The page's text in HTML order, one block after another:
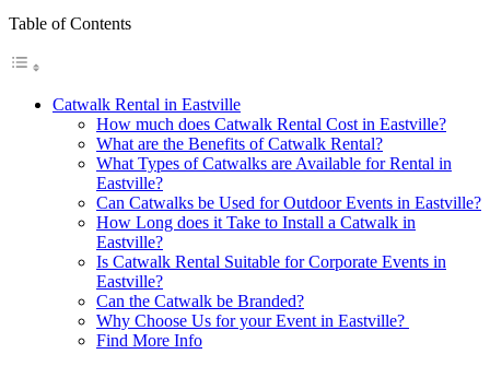
Table of Contents
Catwalk Rental in Eastville
How much does Catwalk Rental Cost in Eastville?
What are the Benefits of Catwalk Rental?
What Types of Catwalks are Available for Rental in
Eastville?
Can Catwalks be Used for Outdoor Events in Eastville?
How Long does it Take to Install a Catwalk in
Eastville?
Is Catwalk Rental Suitable for Corporate Events in
Eastville?
Can the Catwalk be Branded?
Why Choose Us for your Event in Eastville?
Find More Info